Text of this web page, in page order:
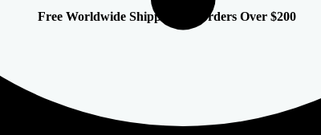
Free Worldwide Shipping on Orders Over $200